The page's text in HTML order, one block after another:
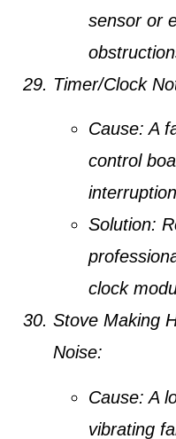
sensor or
Timer/Clock
Cause: A
control
Solution:
clock
Stove Making
Noise:
Cause: A
vibrating